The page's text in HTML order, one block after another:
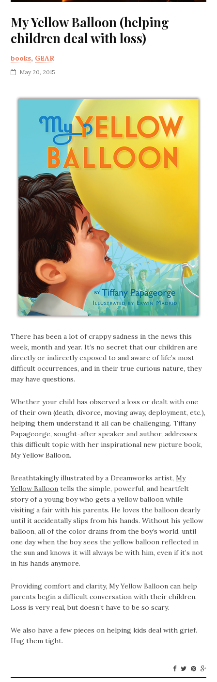
My Yellow Balloon (helping
children deal with loss)
books, GEAR
May 20, 2015
There has been a lot of crappy sadness in the news this
week, month and year. It’s no secret that our children are
directly or indirectly exposed to and aware of life’s most
difficult occurrences, and in their true curious nature, they
may have questions.
Whether your child has observed a loss or dealt with one
of their own (death, divorce, moving away, deployment, etc.),
helping them understand it all can be challenging. Tiffany
Papageorge, sought-after speaker and author, addresses
this difficult topic with her inspirational new picture book,
My Yellow Balloon.
Breathtakingly illustrated by a Dreamworks artist,My
Yellow Balloon tells the simple, powerful, and heartfelt
story of a young boy who gets a yellow balloon while
visiting a fair with his parents. He loves the balloon dearly
until it accidentally slips from his hands. Without his yellow
balloon, all of the color drains from the boy’s world, until
one day when the boy sees the yellow balloon reflected in
the sun and knows it will always be with him, even if it’s not
in his hands anymore.
Providing comfort and clarity, My Yellow Balloon can help
parents begin a difficult conversation with their children.
Loss is very real, but doesn’t have to be so scary.
We also have a few pieces on helping kids deal with grief.
Hug them tight.